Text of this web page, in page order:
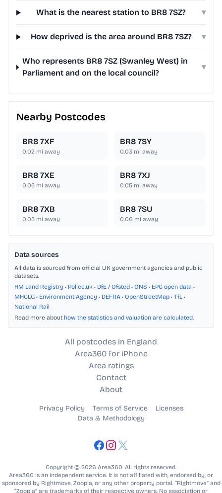
What is the nearest station to BR8 7SZ? ▾
How deprived is the area around BR8 7SZ? ▾
Who represents BR8 7SZ (Swanley West) in
Parliament and on the local council?
▾
Nearby Postcodes
BR8 7XF
0.02 mi away
BR8 7SY
0.03 mi away
BR8 7XE
0.05 mi away
BR8 7XJ
0.05 mi away
BR8 7XB
0.05 mi away
BR8 7SU
0.06 mi away
Data sources
All data is sourced from official UK government agencies and public
datasets.
HM Land Registry • Police.uk • DfE / Ofsted • ONS • EPC open data •
MHCLG • Environment Agency • DEFRA • OpenStreetMap • TfL •
National Rail
Read more about how the statistics and valuation are calculated.
All postcodes in England
Area360 for iPhone
Area ratings
Contact
About
Privacy Policy Terms of Service
Licenses
Data & Methodology
Copyright © 2026 Area360. All rights reserved.
Area360 is an independent service. It is not affiliated with, endorsed by, or
sponsored by Rightmove, Zoopla, or any other property portal. “Rightmove” and
“Zoopla” are trademarks of their respective owners. No association or